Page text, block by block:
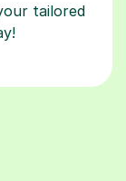
tailored